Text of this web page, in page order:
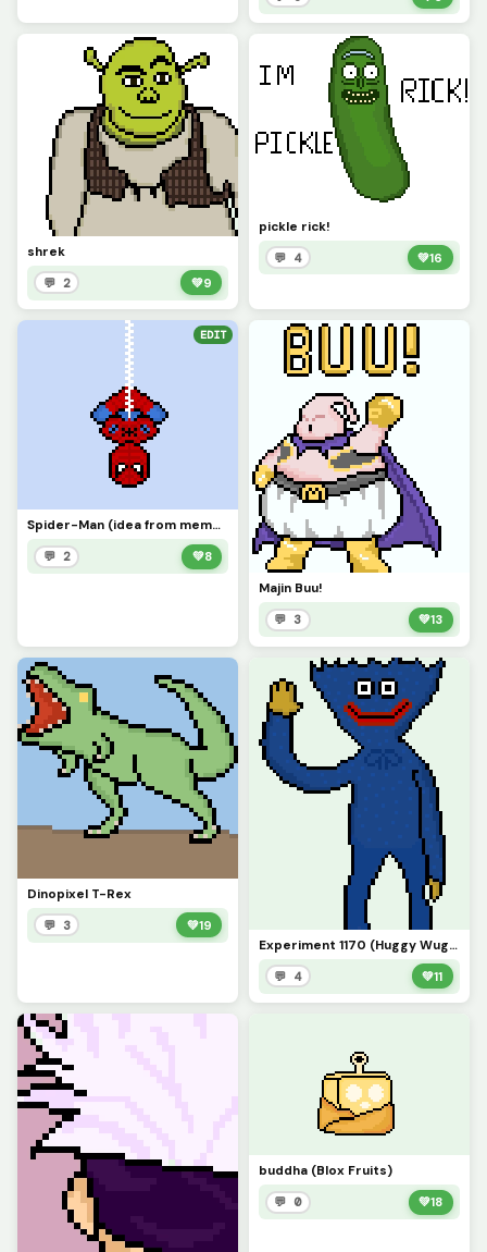
shrek
💬 2 💚9
pickle rick!
💬 4 💚16
EDIT
Spider-Man (idea from memelord_e)
💬 2 💚8
Majin Buu!
💬 3 💚13
Dinopixel T-Rex
💬 3 💚19
Experiment 1170 (Huggy Wuggy)
💬 4 💚11
buddha (Blox Fruits)
💬 0 💚18